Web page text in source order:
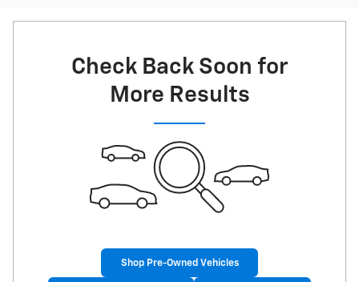
Check Back Soon for
More Results
Shop Pre-Owned Vehicles